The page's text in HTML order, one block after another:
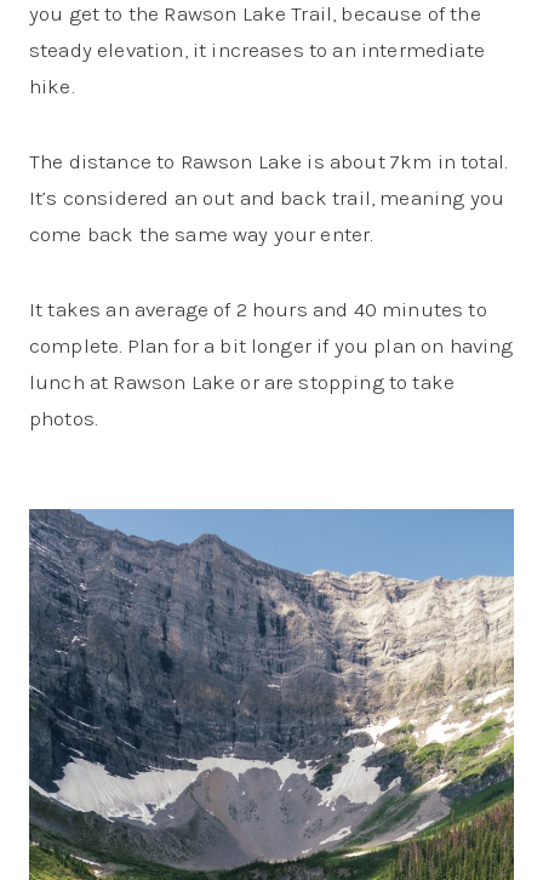
you get to the Rawson Lake Trail, because of the
steady elevation, it increases to an intermediate
hike.
The distance to Rawson Lake is about 7km in total.
It’s considered an out and back trail, meaning you
come back the same way your enter.
It takes an average of 2 hours and 40 minutes to
complete. Plan for a bit longer if you plan on having
lunch at Rawson Lake or are stopping to take
photos.